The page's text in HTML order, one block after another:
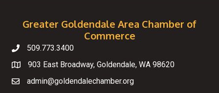
Greater Goldendale Area Chamber of
Commerce
Telephone
509.773.3400
Map
903 East Broadway, Goldendale, WA 98620
Emailadmin@goldendalechamber.org